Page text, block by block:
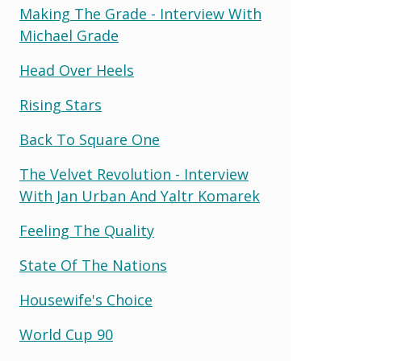
Making The Grade - Interview With
Michael Grade
Head Over Heels
Rising Stars
Back To Square One
The Velvet Revolution - Interview
With Jan Urban And Yaltr Komarek
Feeling The Quality
State Of The Nations
Housewife's Choice
World Cup 90